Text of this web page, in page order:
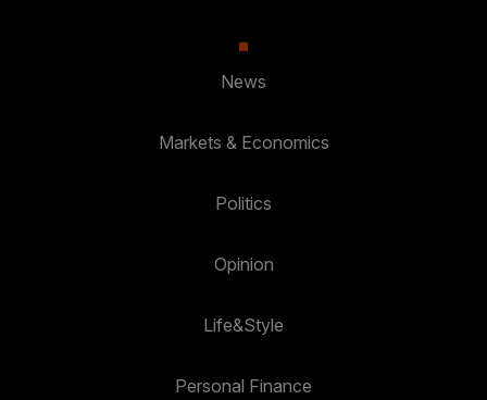
News
Markets & Economics
Politics
Opinion
Life&Style
Personal Finance